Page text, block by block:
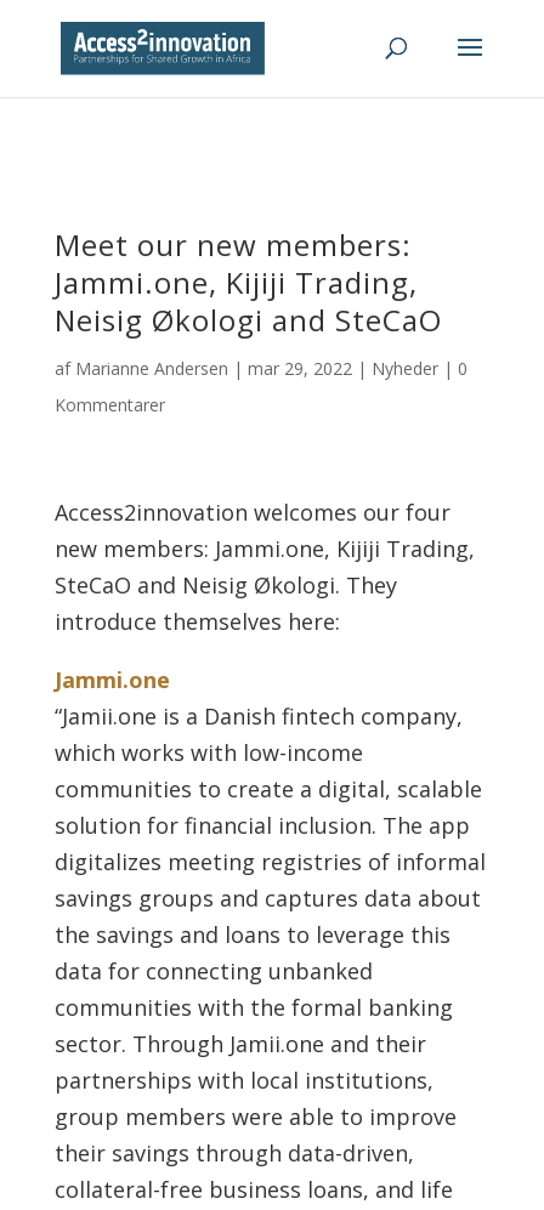
Meet our new members:
Jammi.one, Kijiji Trading,
Neisig Økologi and SteCaO
af Marianne Andersen | mar 29, 2022| Nyheder| 0
Kommentarer
Access2innovation welcomes our four
new members: Jammi.one, Kijiji Trading,
SteCaO and Neisig Økologi. They
introduce themselves here:
Jammi.one
“Jamii.one is a Danish fintech company,
which works with low-income
communities to create a digital, scalable
solution for financial inclusion. The app
digitalizes meeting registries of informal
savings groups and captures data about
the savings and loans to leverage this
data for connecting unbanked
communities with the formal banking
sector. Through Jamii.one and their
partnerships with local institutions,
group members were able to improve
their savings through data-driven,
collateral-free business loans, and life